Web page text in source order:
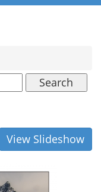
Search
View Slideshow